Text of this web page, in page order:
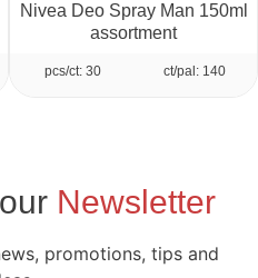
Nivea Deo Spray Man 150ml
assortment
pcs/ct: 30 ct/pal: 140
Newsletter
promotions, tips and